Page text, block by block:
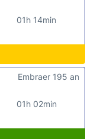
01h 14min
01h 02min
Embraer 195 an